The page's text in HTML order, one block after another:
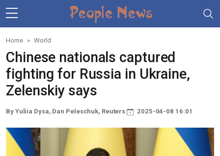
Skip to main content
Home World
Chinese nationals captured
fighting for Russia in Ukraine,
Zelenskiy says
By Yuliia Dysa, Dan Peleschuk, Reuters 2025-04-08 16:01